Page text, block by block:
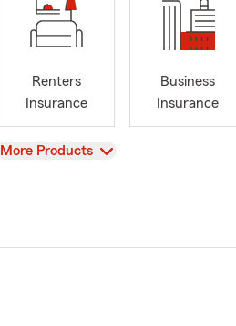
Renters
Insurance
Business
Insurance
View
More Products